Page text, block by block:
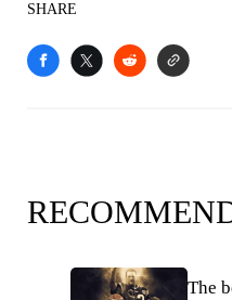
SHARE
The